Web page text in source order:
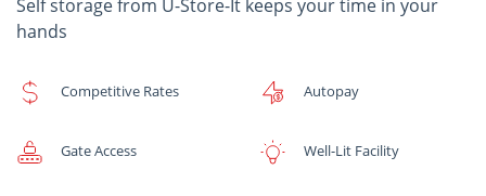
Self storage from U-Store-It keeps your time in your
hands
Competitive Rates Autopay
Gate Access Well-Lit Facility